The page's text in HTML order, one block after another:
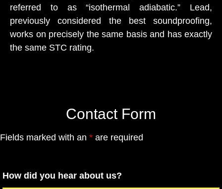
referred to as “isothermal adiabatic.” Lead,
previously considered the best soundproofing,
works on precisely the same basis and has exactly
the same STC rating.
Contact Form
Fields marked with an * are required
How did you hear about us?